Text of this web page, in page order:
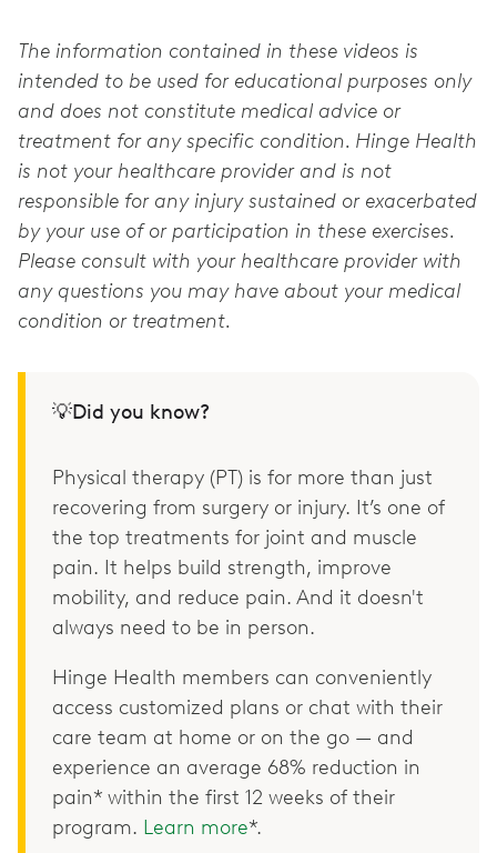
The information contained in these videos is
intended to be used for educational purposes only
and does not constitute medical advice or
treatment for any specific condition. Hinge Health
is not your healthcare provider and is not
responsible for any injury sustained or exacerbated
by your use of or participation in these exercises.
Please consult with your healthcare provider with
any questions you may have about your medical
condition or treatment.
💡Did you know?
Physical therapy (PT) is for more than just
recovering from surgery or injury. It’s one of
the top treatments for joint and muscle
pain. It helps build strength, improve
mobility, and reduce pain. And it doesn't
always need to be in person.
Hinge Health members can conveniently
access customized plans or chat with their
care team at home or on the go — and
experience an average 68% reduction in
pain* within the first 12 weeks of their
program. Learn more*.